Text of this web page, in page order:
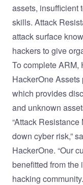
assets, insufficient
skills. Attack
attack surface
hackers to give
To complete ARM,
HackerOne
which provides
and unknown
“Attack
down cyber risk,”
HackerOne. “Our
benefitted from the
hacking